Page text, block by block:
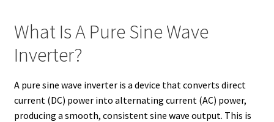
What Is A Pure Sine Wave
Inverter?
A pure sine wave inverter is a device that converts direct
current (DC) power into alternating current (AC) power,
producing a smooth, consistent sine wave output. This is